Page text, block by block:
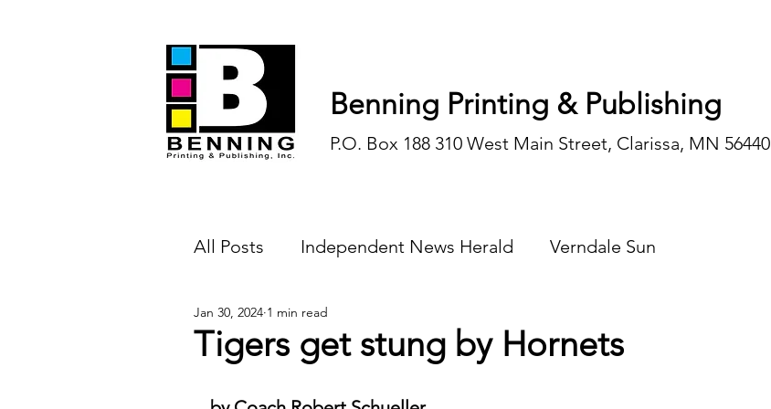
Benning Printing & Publishing
P.O. Box 188 310 West Main Street, Clarissa, MN 56440
All Posts Independent News Herald Verndale Sun
Endless Ink
Tigers get stung by Hornets
Jan 30, 2024 1 min read